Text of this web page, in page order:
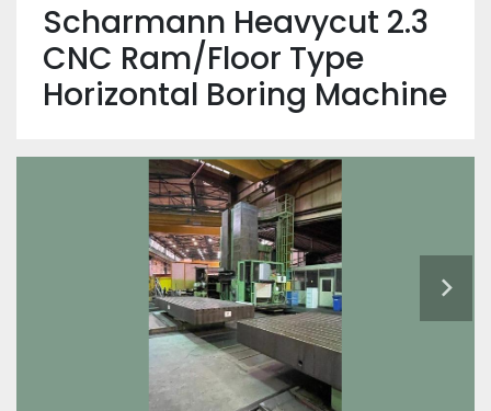
Scharmann Heavycut 2.3
CNC Ram/Floor Type
Horizontal Boring Machine